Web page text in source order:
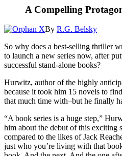
A Compelling
By R.G. Belsky
So why does a best-selling thriller
to launch a new series now, after
successful stand-alone books?
Hurwitz, author of the highly
because it took him 15 novels to
that much time with–but he finally
“A book series is a huge step,”
him about the debut of this exciting
compared to the likes of Jack
just who you’re living with that